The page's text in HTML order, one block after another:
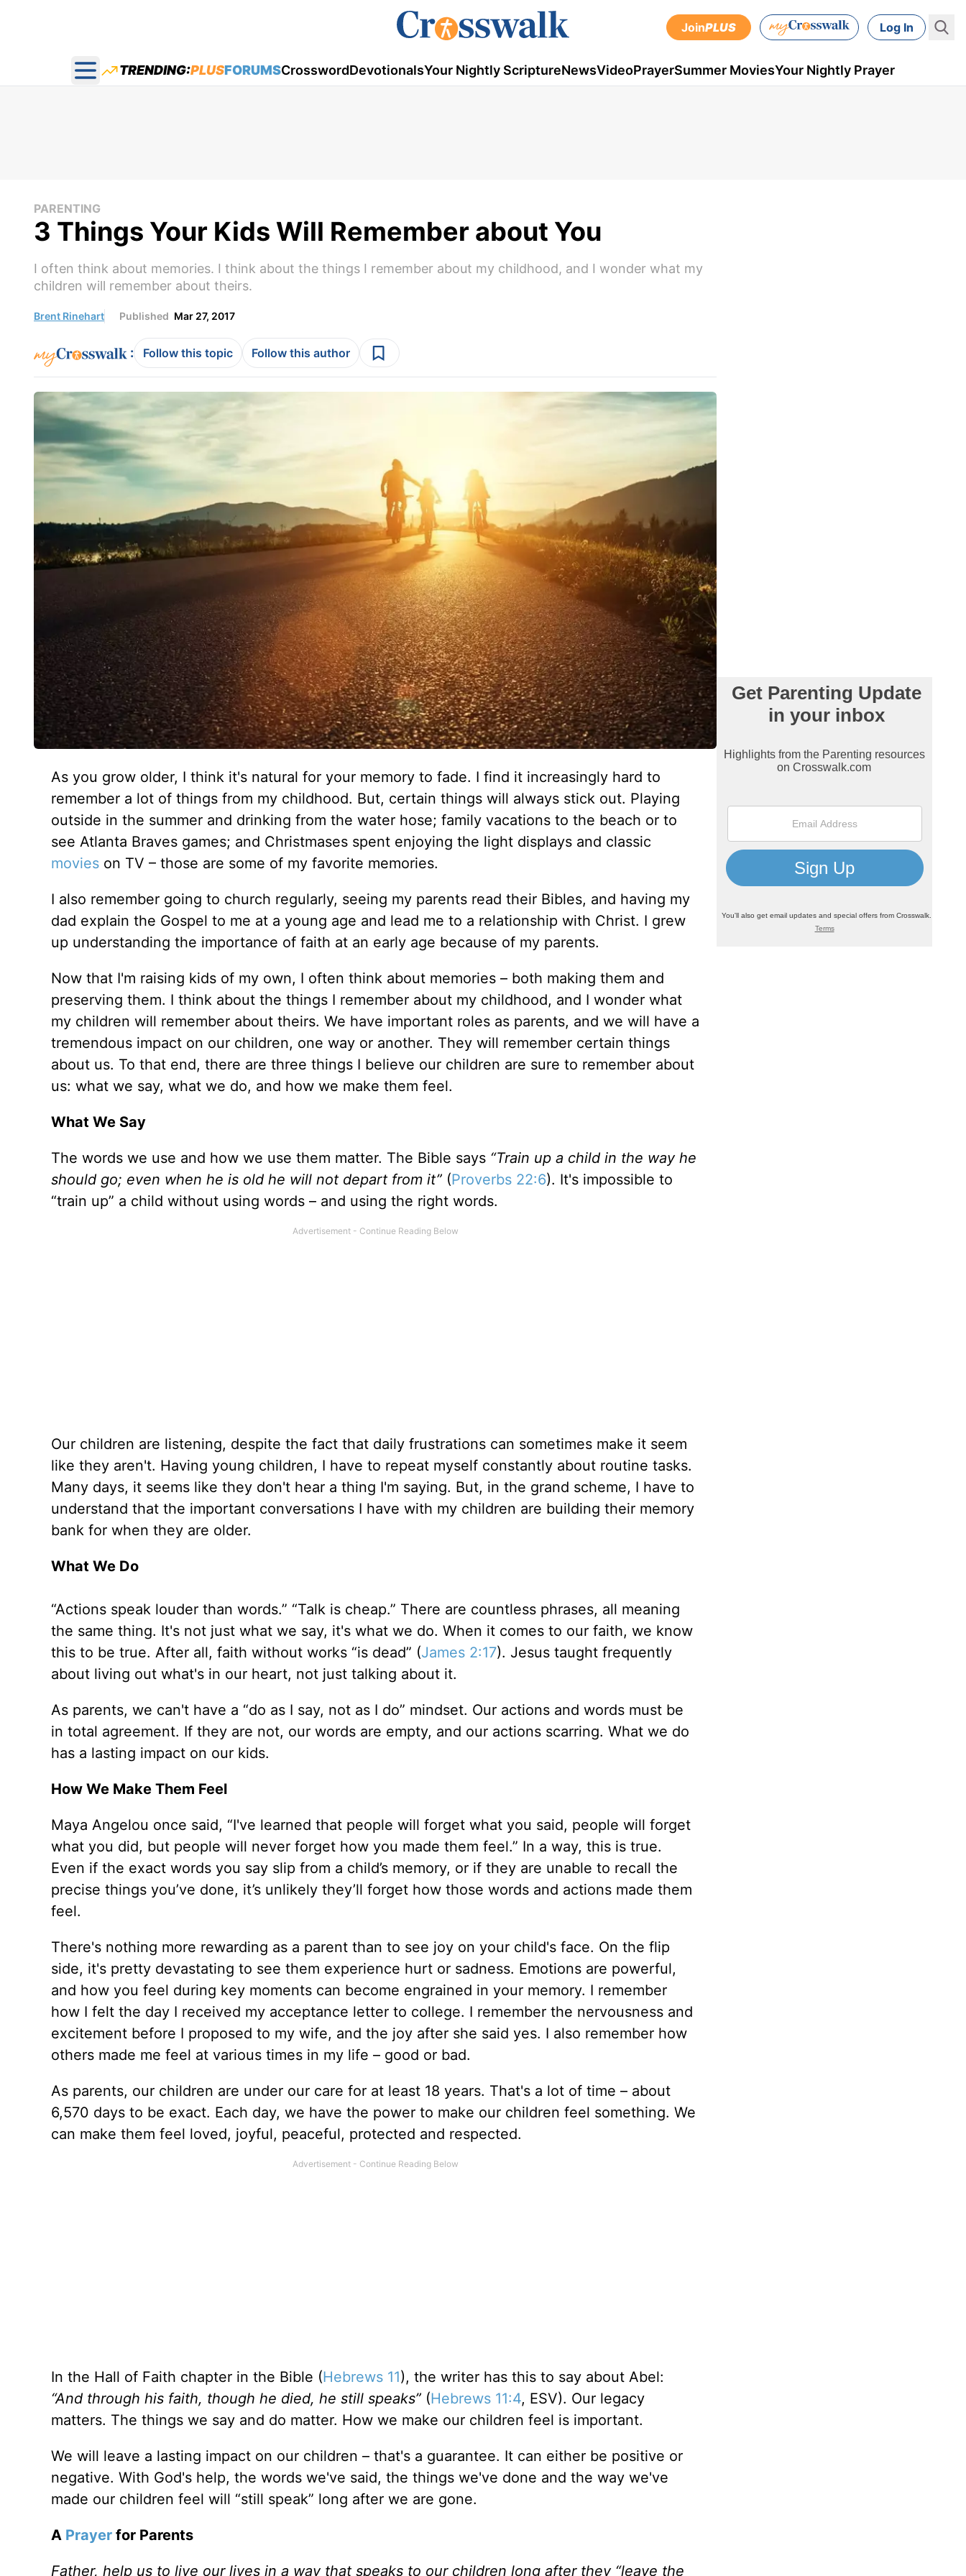
JoinPLUS Log In
Open main menu
TRENDING:PLUSFORUMSCrosswordDevotionalsYour Nightly ScriptureNewsVideoPrayerSummer MoviesYour Nightly Prayer
PARENTING
3 Things Your Kids Will Remember about You
I often think about memories. I think about the things I remember about my childhood, and I wonder what my
children will remember about theirs.
Brent Rinehart Published Mar 27, 2017
: Follow this topic Follow this author
As you grow older, I think it's natural for your memory to fade. I find it increasingly hard to
remember a lot of things from my childhood. But, certain things will always stick out. Playing
outside in the summer and drinking from the water hose; family vacations to the beach or to
see Atlanta Braves games; and Christmases spent enjoying the light displays and classic
movieson TV – those are some of my favorite memories.
I also remember going to church regularly, seeing my parents read their Bibles, and having my
dad explain the Gospel to me at a young age and lead me to a relationship with Christ. I grew
up understanding the importance of faith at an early age because of my parents.
Now that I'm raising kids of my own, I often think about memories – both making them and
preserving them. I think about the things I remember about my childhood, and I wonder what
my children will remember about theirs. We have important roles as parents, and we will have a
tremendous impact on our children, one way or another. They will remember certain things
about us. To that end, there are three things I believe our children are sure to remember about
us: what we say, what we do, and how we make them feel.
What We Say
The words we use and how we use them matter. The Bible says “Train up a child in the way he
should go; even when he is old he will not depart from it”(Proverbs 22:6). It's impossible to
“train up” a child without using words – and using the right words.
Our children are listening, despite the fact that daily frustrations can sometimes make it seem
like they aren't. Having young children, I have to repeat myself constantly about routine tasks.
Many days, it seems like they don't hear a thing I'm saying. But, in the grand scheme, I have to
understand that the important conversations I have with my children are building their memory
bank for when they are older.
What We Do
“Actions speak louder than words.” “Talk is cheap.” There are countless phrases, all meaning
the same thing. It's not just what we say, it's what we do. When it comes to our faith, we know
this to be true. After all, faith without works “is dead” (James 2:17). Jesus taught frequently
about living out what's in our heart, not just talking about it.
As parents, we can't have a “do as I say, not as I do” mindset. Our actions and words must be
in total agreement. If they are not, our words are empty, and our actions scarring. What we do
has a lasting impact on our kids.
How We Make Them Feel
Maya Angelou once said, “I've learned that people will forget what you said, people will forget
what you did, but people will never forget how you made them feel.” In a way, this is true.
Even if the exact words you say slip from a child’s memory, or if they are unable to recall the
precise things you’ve done, it’s unlikely they’ll forget how those words and actions made them
feel.
There's nothing more rewarding as a parent than to see joy on your child's face. On the flip
side, it's pretty devastating to see them experience hurt or sadness. Emotions are powerful,
and how you feel during key moments can become engrained in your memory. I remember
how I felt the day I received my acceptance letter to college. I remember the nervousness and
excitement before I proposed to my wife, and the joy after she said yes. I also remember how
others made me feel at various times in my life – good or bad.
As parents, our children are under our care for at least 18 years. That's a lot of time – about
6,570 days to be exact. Each day, we have the power to make our children feel something. We
can make them feel loved, joyful, peaceful, protected and respected.
In the Hall of Faith chapter in the Bible (Hebrews 11), the writer has this to say about Abel:
“And through his faith, though he died, he still speaks”(Hebrews 11:4, ESV). Our legacy
matters. The things we say and do matter. How we make our children feel is important.
We will leave a lasting impact on our children – that's a guarantee. It can either be positive or
negative. With God's help, the words we've said, the things we've done and the way we've
made our children feel will “still speak” long after we are gone.
A Prayerfor Parents
Father, help us to live our lives in a way that speaks to our children long after they “leave the